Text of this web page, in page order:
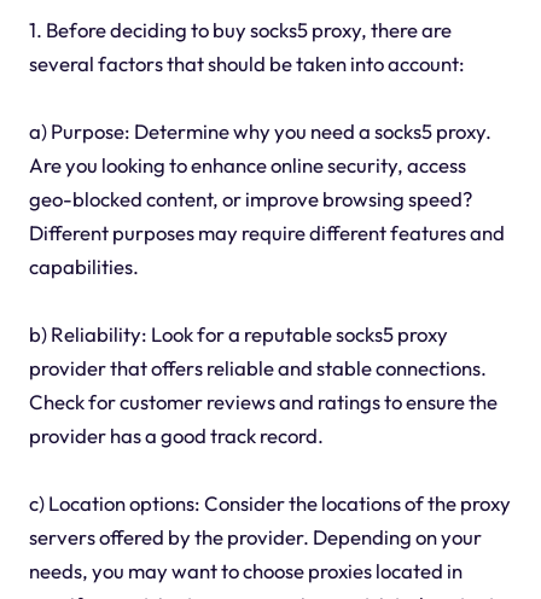
1. Before deciding to buy socks5 proxy, there are
several factors that should be taken into account:
a) Purpose: Determine why you need a socks5 proxy.
Are you looking to enhance online security, access
geo-blocked content, or improve browsing speed?
Different purposes may require different features and
capabilities.
b) Reliability: Look for a reputable socks5 proxy
provider that offers reliable and stable connections.
Check for customer reviews and ratings to ensure the
provider has a good track record.
c) Location options: Consider the locations of the proxy
servers offered by the provider. Depending on your
needs, you may want to choose proxies located in